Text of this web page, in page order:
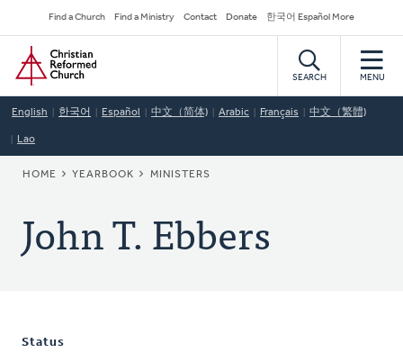
to
main
content
Secondary
Navigation
Find a Church Find a Ministry Contact Donate 한국어 Español More
Home
SEARCH MENU
English 한국어 Español 中文（简体) Arabic Français 中文（繁體)
Lao
BREADCRUMB
HOME YEARBOOK MINISTERS
John T. Ebbers
Status